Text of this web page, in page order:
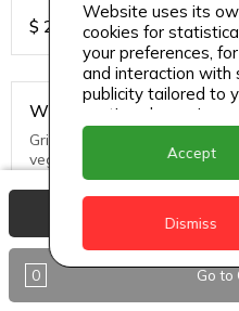
$ 25
Whole Snapper
Grill, Pan Fried or Steamed.
vegs.
0 Go to
Website uses its
cookies for
your preferences,
and interaction with
publicity tailored to
continue browsing,
accept its use.
Accept
Dismiss